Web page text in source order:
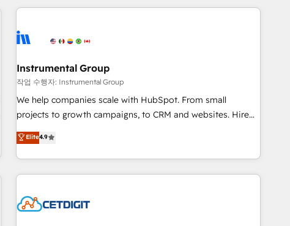
& award-winning design to build scalable, globally
campaigns, & RevOps frameworks that fuel long-term
seamless integrations, ensure long-term adoption with
change-management programs, and align marketing, sales,
and service to drive sustainable growth With 6 key
HubSpot accreditations and experience across hundreds of
one of our globally integrated teams has worked with
clients just like you Let’s explore whether S2 is the partner
Instrumental Group
작업 수행자: Instrumental Group
We help companies scale with HubSpot. From small
projects to growth campaigns, to CRM and websites. Hire
an agency that's experienced in every inch of HubSpot and
willing to work hand-in-hand with your team to simplify the
complex and build a better experience for your team and
customers.
Elite4.9